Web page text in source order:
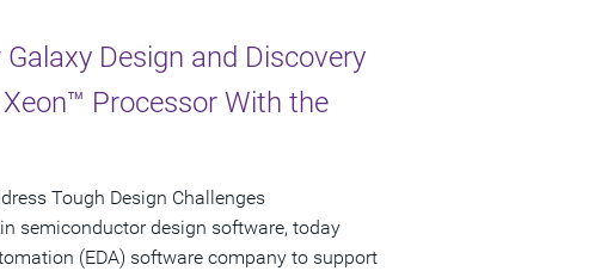
Design and Discovery
Processor With the
Tough Design Challenges
semiconductor design software, today
(EDA) software company to support